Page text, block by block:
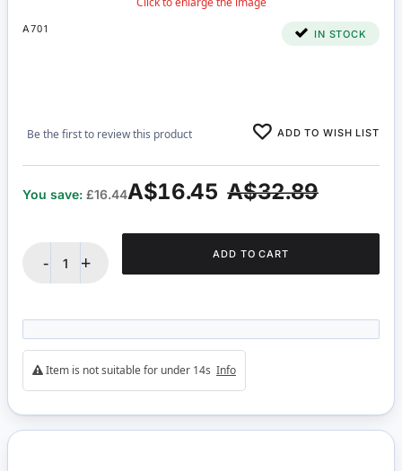
A701 IN STOCK
Be the first to review this product ADD TO WISH LIST
A$32.89
A$16.45
You save: £16.44
- + ADD TO CART
Item is not suitable for under 14s Info